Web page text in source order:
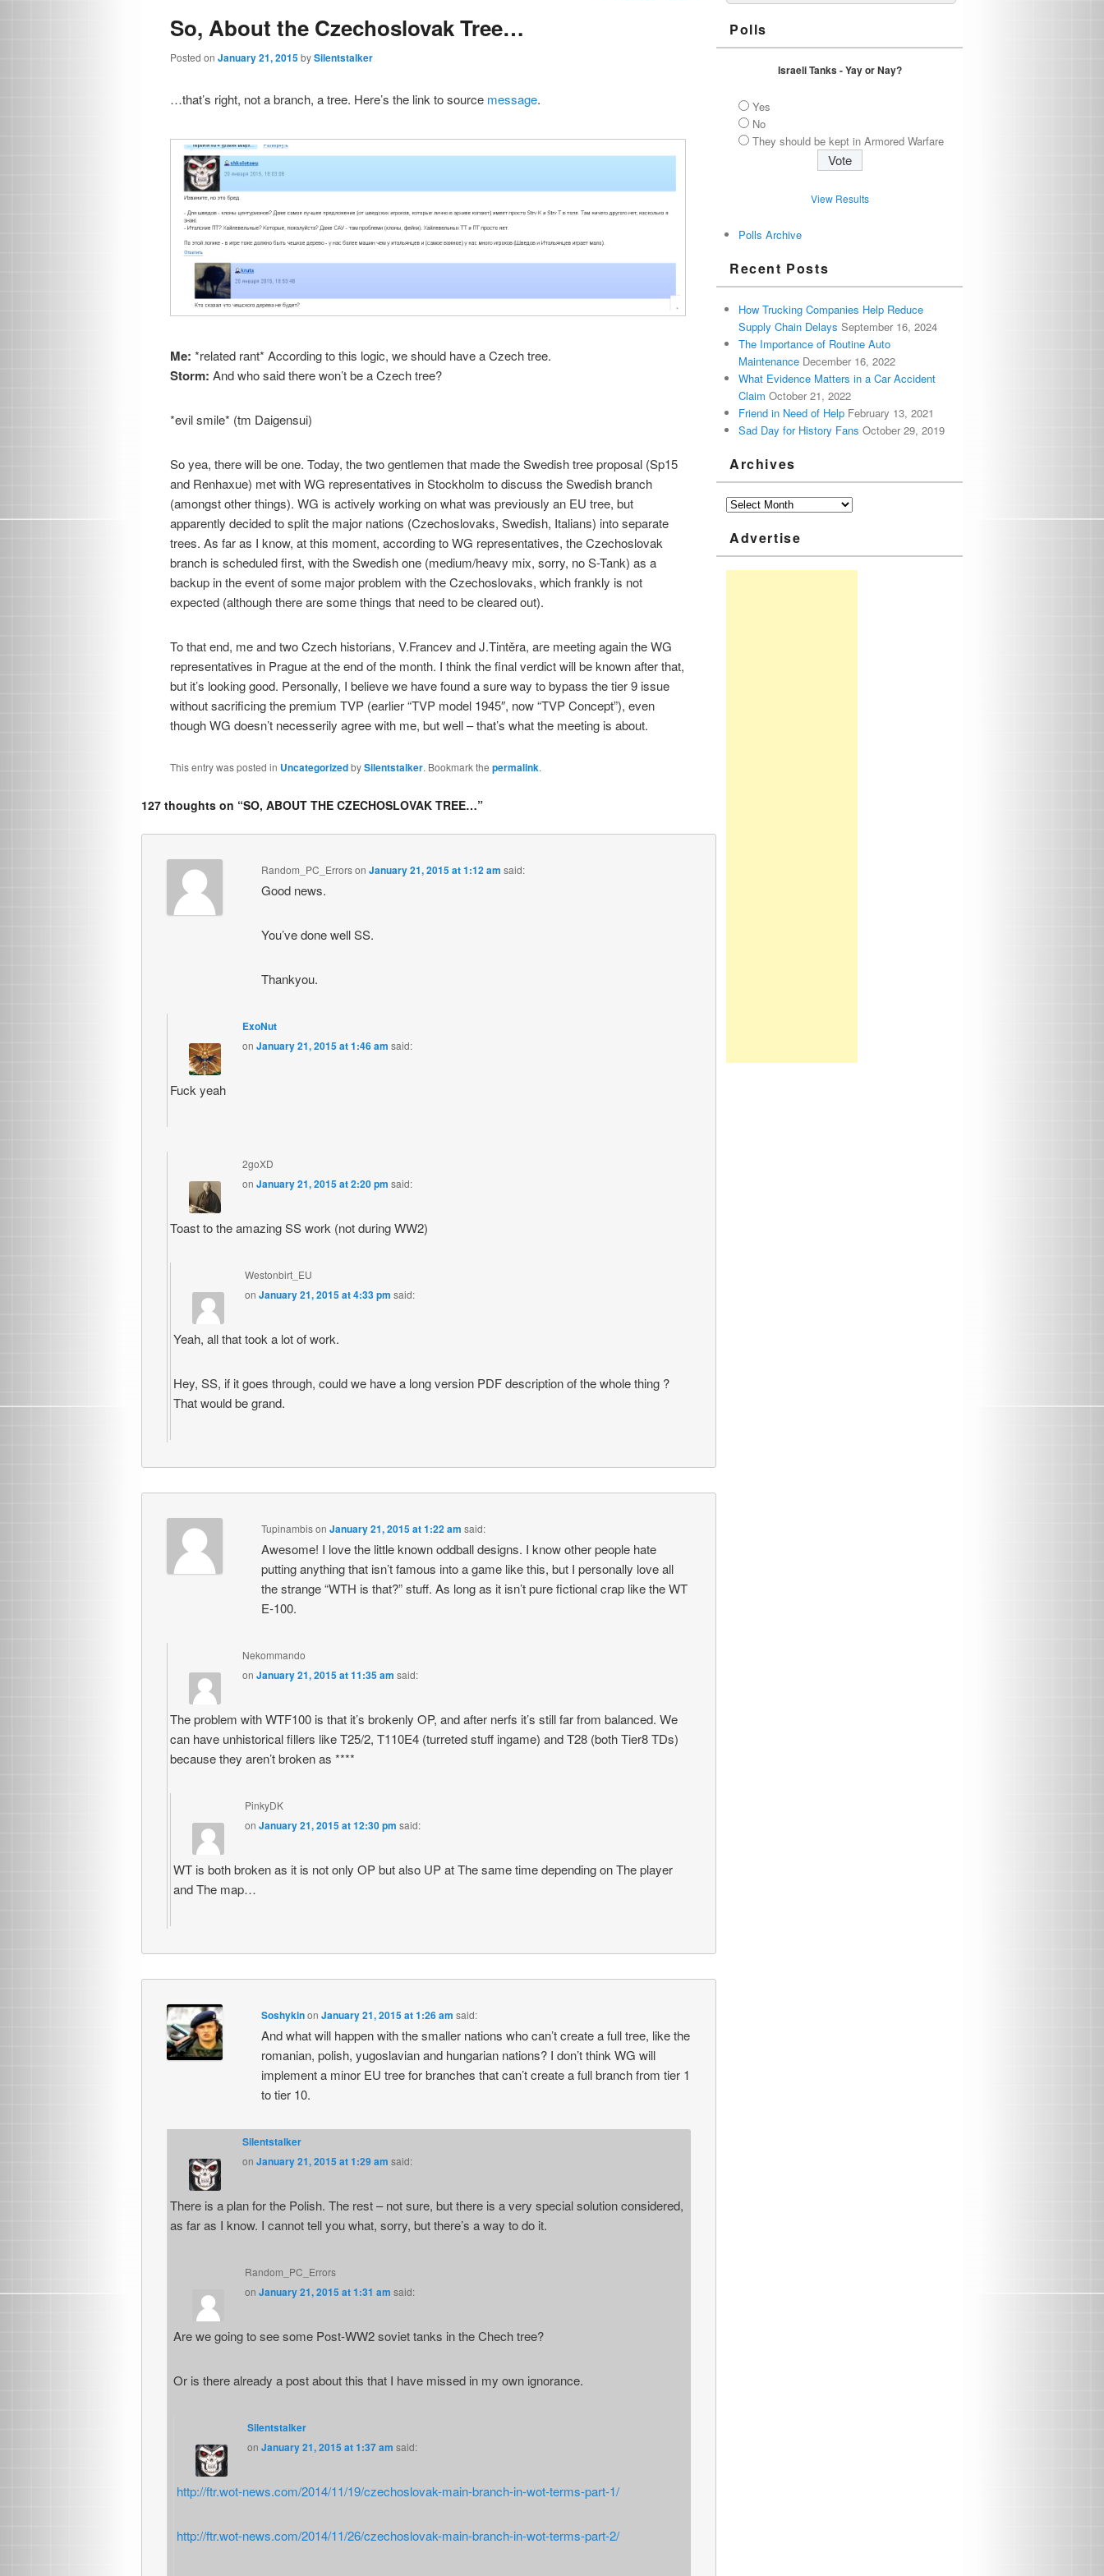
So, About the Czechoslovak Tree…
Posted on January 21, 2015bySilentstalker
…that’s right, not a branch, a tree. Here’s the link to source message.
Me: *related rant* According to this logic, we should have a Czech tree.
Storm: And who said there won’t be a Czech tree?
*evil smile* (tm Daigensui)
So yea, there will be one. Today, the two gentlemen that made the Swedish tree proposal (Sp15
and Renhaxue) met with WG representatives in Stockholm to discuss the Swedish branch
(amongst other things). WG is actively working on what was previously an EU tree, but
apparently decided to split the major nations (Czechoslovaks, Swedish, Italians) into separate
trees. As far as I know, at this moment, according to WG representatives, the Czechoslovak
branch is scheduled first, with the Swedish one (medium/heavy mix, sorry, no S-Tank) as a
backup in the event of some major problem with the Czechoslovaks, which frankly is not
expected (although there are some things that need to be cleared out).
To that end, me and two Czech historians, V.Francev and J.Tintěra, are meeting again the WG
representatives in Prague at the end of the month. I think the final verdict will be known after that,
but it’s looking good. Personally, I believe we have found a sure way to bypass the tier 9 issue
without sacrificing the premium TVP (earlier “TVP model 1945″, now “TVP Concept”), even
though WG doesn’t necesserily agree with me, but well – that’s what the meeting is about.
This entry was posted in UncategorizedbySilentstalker. Bookmark the permalink.
127 thoughts on “SO, ABOUT THE CZECHOSLOVAK TREE…”
Random_PC_Errorson January 21, 2015 at 1:12 am said:
Good news.
You’ve done well SS.
Thankyou.
ExoNut
onJanuary 21, 2015 at 1:46 am said:
Fuck yeah
2goXD
onJanuary 21, 2015 at 2:20 pm said:
Toast to the amazing SS work (not during WW2)
Westonbirt_EU
onJanuary 21, 2015 at 4:33 pm said:
Yeah, all that took a lot of work.
Hey, SS, if it goes through, could we have a long version PDF description of the whole thing ?
That would be grand.
Tupinambison January 21, 2015 at 1:22 am said:
Awesome! I love the little known oddball designs. I know other people hate
putting anything that isn’t famous into a game like this, but I personally love all
the strange “WTH is that?” stuff. As long as it isn’t pure fictional crap like the WT
E-100.
Nekommando
onJanuary 21, 2015 at 11:35 am said:
The problem with WTF100 is that it’s brokenly OP, and after nerfs it’s still far from balanced. We
can have unhistorical fillers like T25/2, T110E4 (turreted stuff ingame) and T28 (both Tier8 TDs)
because they aren’t broken as ****
PinkyDK
onJanuary 21, 2015 at 12:30 pm said:
WT is both broken as it is not only OP but also UP at The same time depending on The player
and The map…
Soshykinon January 21, 2015 at 1:26 am said:
And what will happen with the smaller nations who can’t create a full tree, like the
romanian, polish, yugoslavian and hungarian nations? I don’t think WG will
implement a minor EU tree for branches that can’t create a full branch from tier 1
to tier 10.
Silentstalker
onJanuary 21, 2015 at 1:29 am said:
There is a plan for the Polish. The rest – not sure, but there is a very special solution considered,
as far as I know. I cannot tell you what, sorry, but there’s a way to do it.
Random_PC_Errors
onJanuary 21, 2015 at 1:31 am said:
Are we going to see some Post-WW2 soviet tanks in the Chech tree?
Or is there already a post about this that I have missed in my own ignorance.
Silentstalker
onJanuary 21, 2015 at 1:37 am said:
http://ftr.wot-news.com/2014/11/19/czechoslovak-main-branch-in-wot-terms-part-1/
http://ftr.wot-news.com/2014/11/26/czechoslovak-main-branch-in-wot-terms-part-2/
Polls
Israeli Tanks - Yay or Nay?
Yes
No
They should be kept in Armored Warfare
View Results
Polls Archive
Recent Posts
How Trucking Companies Help Reduce
Supply Chain Delays September 16, 2024
The Importance of Routine Auto
Maintenance December 16, 2022
What Evidence Matters in a Car Accident
Claim October 21, 2022
Friend in Need of Help February 13, 2021
Sad Day for History Fans October 29, 2019
Archives
Advertise